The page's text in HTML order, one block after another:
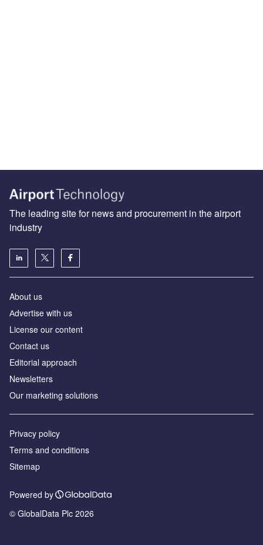
The leading site for news and procurement in the airport
industry
About us
Аdvertise with us
License our content
Contact us
Editorial approach
Newsletters
Our marketing solutions
Privacy policy
Terms and conditions
Sitemap
Powered by
© GlobalData Plc 2026